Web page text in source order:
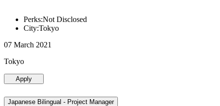
Perks:Not Disclosed
City:Tokyo
07 March 2021
Tokyo
Apply
Japanese Bilingual - Project Manager